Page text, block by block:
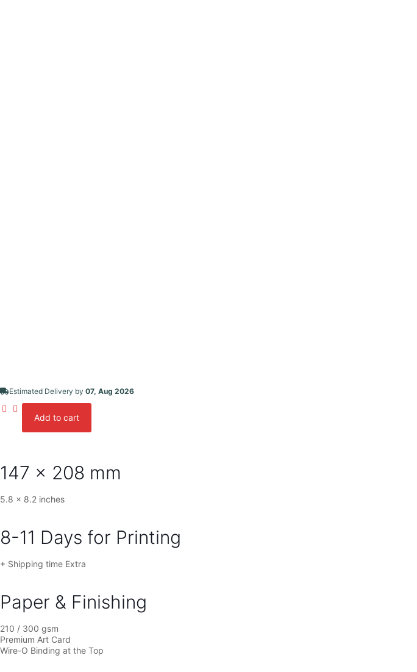
Estimated Delivery by 07, Aug 2026
Calendar
[5.8×8.2
quantity
Add to cart
147 x 208 mm
5.8 x 8.2 inches
8-11 Days for Printing
+ Shipping time Extra
Paper & Finishing
210 / 300 gsm
Premium Art Card
Wire-O Binding at the Top